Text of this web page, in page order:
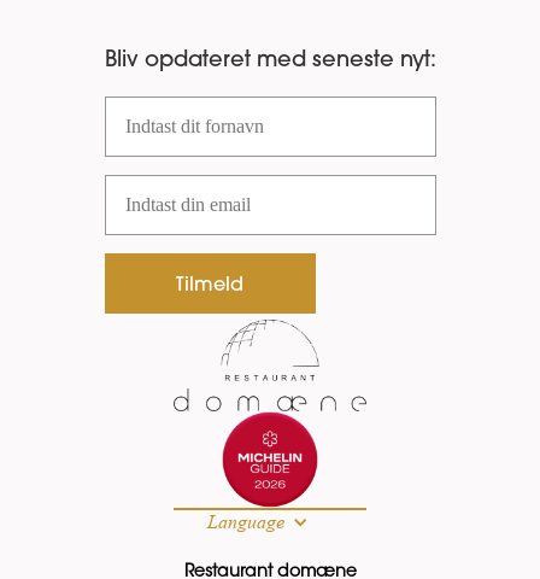
Bliv opdateret med seneste nyt:
Tilmeld
Language
Restaurant domæne